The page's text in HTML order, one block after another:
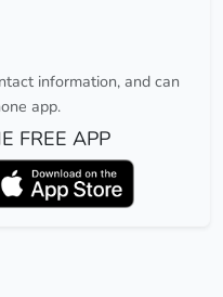
information, and can
app.
FREE APP